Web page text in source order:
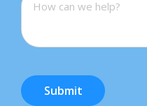
Submit